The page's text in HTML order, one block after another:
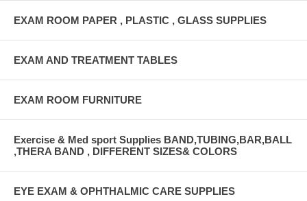
EXAM ROOM PAPER , PLASTIC , GLASS SUPPLIES
EXAM AND TREATMENT TABLES
EXAM ROOM FURNITURE
Exercise & Med sport Supplies BAND,TUBING,BAR,BALL
,THERA BAND , DIFFERENT SIZES& COLORS
EYE EXAM & OPHTHALMIC CARE SUPPLIES